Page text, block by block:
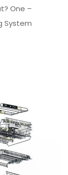
One –
System